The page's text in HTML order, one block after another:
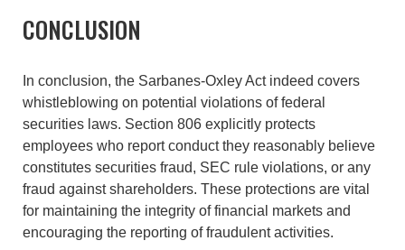
CONCLUSION
In conclusion, the Sarbanes-Oxley Act indeed covers
whistleblowing on potential violations of federal
securities laws. Section 806 explicitly protects
employees who report conduct they reasonably believe
constitutes securities fraud, SEC rule violations, or any
fraud against shareholders. These protections are vital
for maintaining the integrity of financial markets and
encouraging the reporting of fraudulent activities.